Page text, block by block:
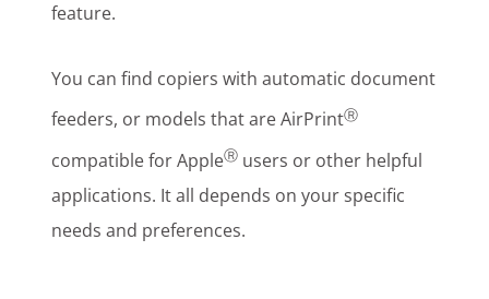
feature.
You can find copiers with automatic document
feeders, or models that are AirPrintⓇ
compatible for AppleⓇ users or other helpful
applications. It all depends on your specific
needs and preferences.